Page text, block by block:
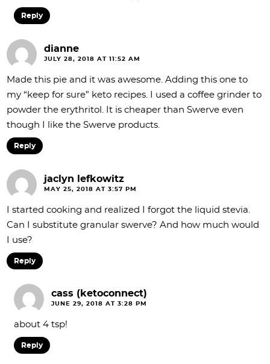
Reply
dianne
JULY 28, 2018 AT 11:52 AM
Made this pie and it was awesome. Adding this one to
my “keep for sure” keto recipes. I used a coffee grinder to
powder the erythritol. It is cheaper than Swerve even
though I like the Swerve products.
Reply
jaclyn lefkowitz
MAY 25, 2018 AT 3:57 PM
I started cooking and realized I forgot the liquid stevia.
Can I substitute granular swerve? And how much would
I use?
Reply
cass (ketoconnect)
JUNE 29, 2018 AT 3:28 PM
about 4 tsp!
Reply